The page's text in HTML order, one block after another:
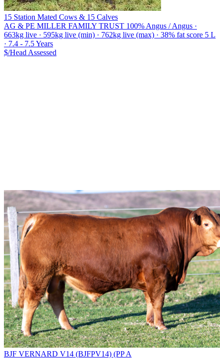
15 Station Mated Cows & 15 Calves
AG & PE MILLER FAMILY TRUST 100% Angus / Angus ·
663kg live · 595kg live (min) · 762kg live (max) · 38% fat score 5 L
· 7.4 - 7.5 Years
$/Head Assessed
BJF VERNARD V14 (BJFPV14) (PP A